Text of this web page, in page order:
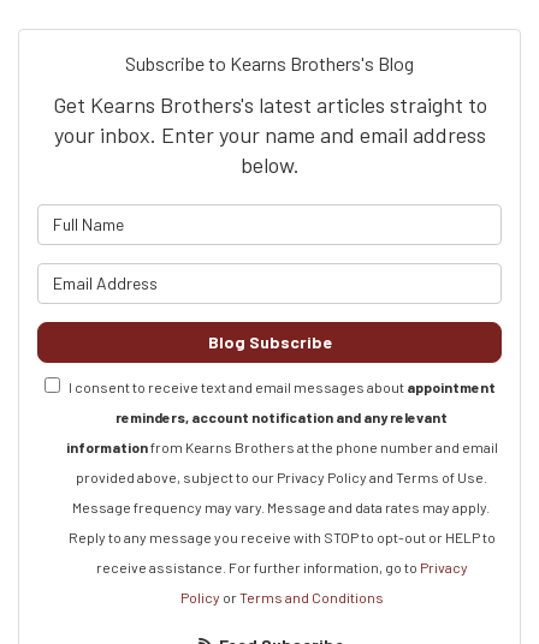
Subscribe to Kearns Brothers's Blog
Get Kearns Brothers's latest articles straight to
your inbox. Enter your name and email address
below.
Blog Subscribe
I consent to receive text and email messages about appointment
reminders, account notification and any relevant
informationfrom Kearns Brothers at the phone number and email
provided above, subject to our Privacy Policy and Terms of Use.
Message frequency may vary. Message and data rates may apply.
Reply to any message you receive with STOP to opt-out or HELP to
receive assistance. For further information, go to Privacy
Policy orTerms and Conditions